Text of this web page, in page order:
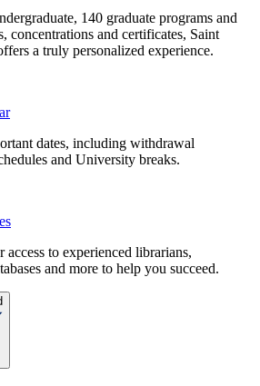
140 graduate programs and
concentrations and certificates, Saint
a truly personalized experience.
dates, including withdrawal
and University breaks.
to experienced librarians,
and more to help you succeed.